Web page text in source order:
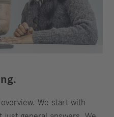
We start with